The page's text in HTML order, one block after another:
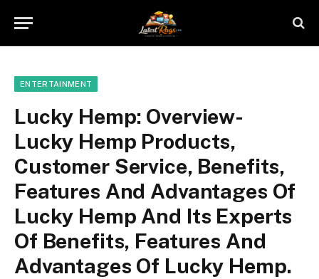
ENTERTAINMENT
Lucky Hemp: Overview-
Lucky Hemp Products,
Customer Service, Benefits,
Features And Advantages Of
Lucky Hemp And Its Experts
Of Benefits, Features And
Advantages Of Lucky Hemp.